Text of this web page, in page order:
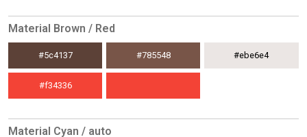
Material Brown / Red
#5c4137 #785548 #ebe6e4
#f34336
Material Cyan / auto